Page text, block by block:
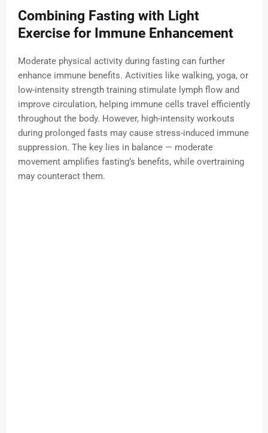
Combining Fasting with Light
Exercise for Immune Enhancement
Moderate physical activity during fasting can further
enhance immune benefits. Activities like walking, yoga, or
low-intensity strength training stimulate lymph flow and
improve circulation, helping immune cells travel efficiently
throughout the body. However, high-intensity workouts
during prolonged fasts may cause stress-induced immune
suppression. The key lies in balance — moderate
movement amplifies fasting’s benefits, while overtraining
may counteract them.